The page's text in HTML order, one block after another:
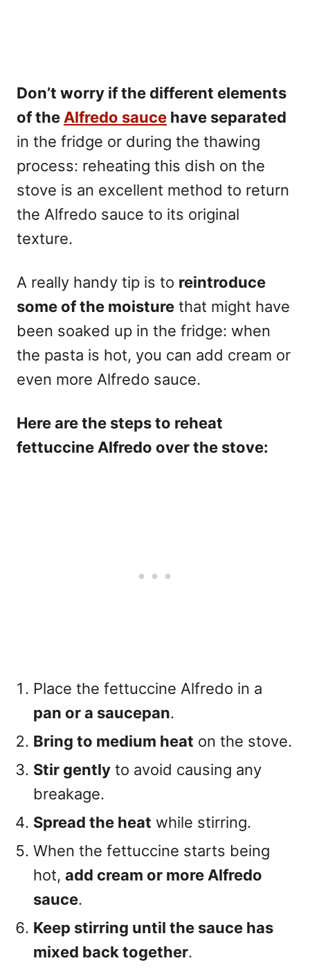
Don’t worry if the different elements
of theAlfredo sauce have separated
in the fridge or during the thawing
process: reheating this dish on the
stove is an excellent method to return
the Alfredo sauce to its original
texture.
A really handy tip is to reintroduce
some of the moisture that might have
been soaked up in the fridge: when
the pasta is hot, you can add cream or
even more Alfredo sauce.
Here are the steps to reheat
fettuccine Alfredo over the stove:
Place the fettuccine Alfredo in a
pan or a saucepan.
Bring to medium heat on the stove.
Stir gently to avoid causing any
breakage.
Spread the heat while stirring.
When the fettuccine starts being
hot, add cream or more Alfredo
sauce.
Keep stirring until the sauce has
mixed back together.